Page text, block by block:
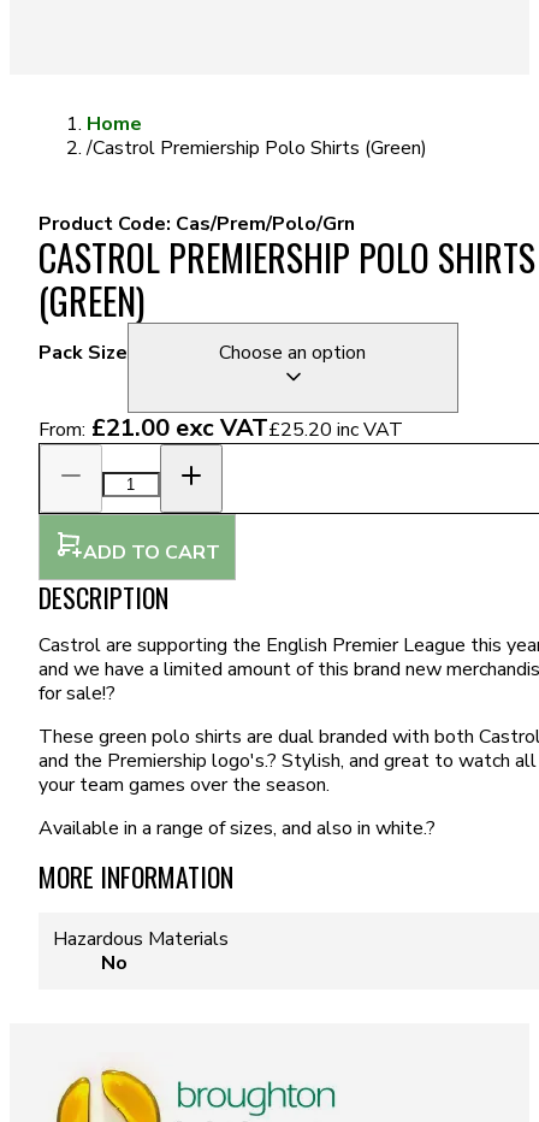
Home
/Castrol Premiership Polo Shirts (Green)
Product Code: Cas/Prem/Polo/Grn
CASTROL PREMIERSHIP POLO SHIRTS
(GREEN)
Pack Size Choose an option
From: £21.00 exc VAT£25.20 inc VAT
ADD TO CART
DESCRIPTION
Castrol are supporting the English Premier League this
and we have a limited amount of this brand new
for sale!?
These green polo shirts are dual branded with both
and the Premiership logo's.? Stylish, and great to watch all
your team games over the season.
Available in a range of sizes, and also in white.?
MORE INFORMATION
Hazardous Materials
No